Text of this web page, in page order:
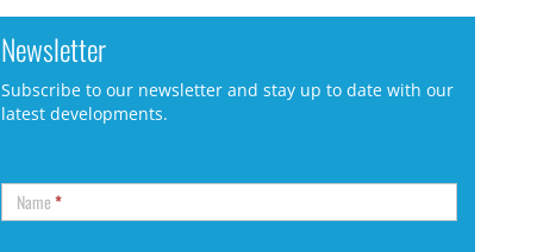
Newsletter
Subscribe to our newsletter and stay up to date with our
latest developments.
Name*